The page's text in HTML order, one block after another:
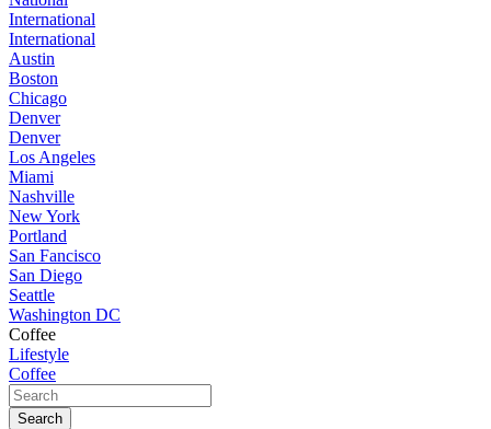
International
International
Austin
Boston
Chicago
Denver
Denver
Los Angeles
Miami
Nashville
New York
Portland
San Fancisco
San Diego
Seattle
Washington DC
Coffee
Lifestyle
Coffee